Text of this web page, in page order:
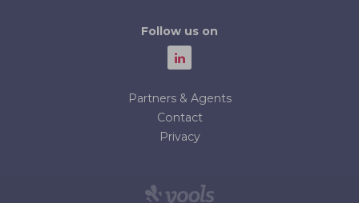
Follow us on
Partners & Agents
Contact
Privacy